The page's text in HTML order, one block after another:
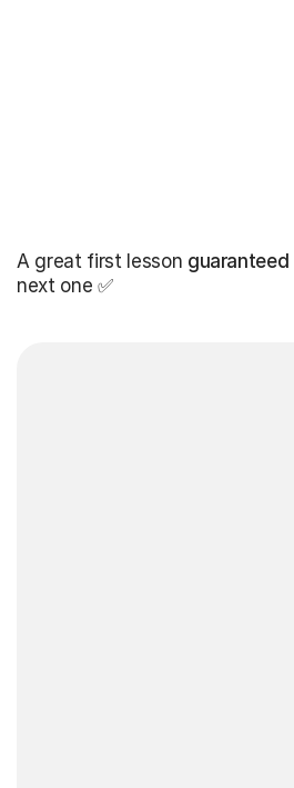
A great first lesson guaranteed
next one ✅